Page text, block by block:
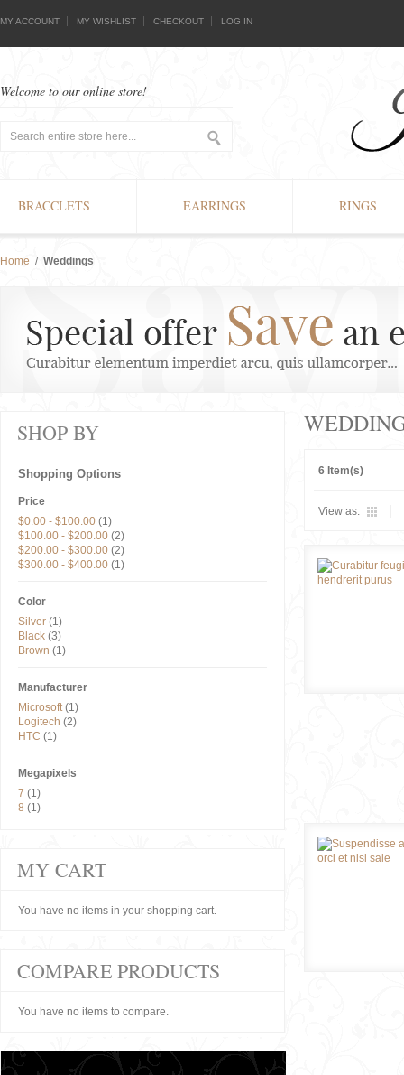
MY ACCOUNT MY WISHLIST CHECKOUT LOG IN
Welcome to our online store!
BRACCLETS EARRINGS RINGS
Home / Weddings
6 Item(s)
View as:
SHOP BY
Shopping Options
Price
$0.00 - $100.00 (1)
$100.00 - $200.00 (2)
$200.00 - $300.00 (2)
$300.00 - $400.00 (1)
Color
Silver (1)
Black (3)
Brown (1)
Manufacturer
Microsoft(1)
Logitech (2)
HTC (1)
Megapixels
7 (1)
8 (1)
MY CART
You have no items in your shopping cart.
COMPARE PRODUCTS
You have no items to compare.